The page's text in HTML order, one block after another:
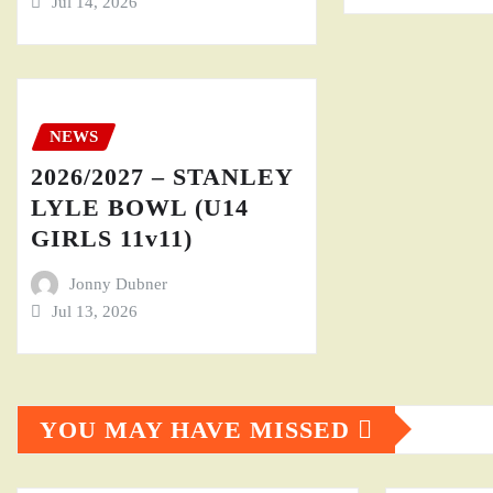
NEWS
2026/2027 – STANLEY
LYLE BOWL (U14
GIRLS 11v11)
Jonny Dubner
Jul 13, 2026
YOU MAY HAVE MISSED